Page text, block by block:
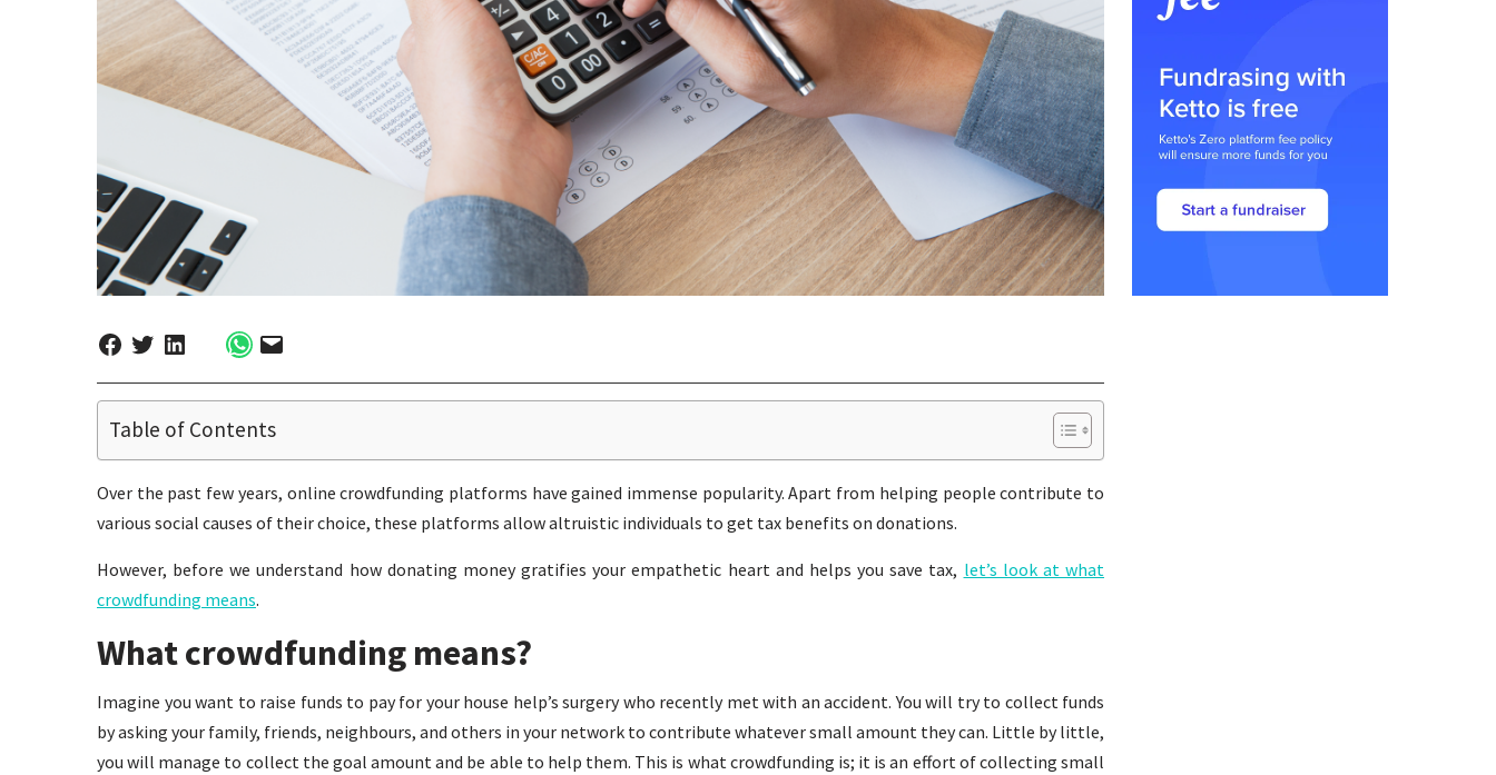
Table of Contents
Over the past few years, online crowdfunding platforms have gained immense popularity. Apart from helping people contribute to
various social causes of their choice, these platforms allow altruistic individuals to get tax benefits on donations.
However, before we understand how donating money gratifies your empathetic heart and helps you save tax, let’s look at what
crowdfunding means.
What crowdfunding means?
Imagine you want to raise funds to pay for your house help’s surgery who recently met with an accident. You will try to collect funds
by asking your family, friends, neighbours, and others in your network to contribute whatever small amount they can. Little by little,
you will manage to collect the goal amount and be able to help them. This is what crowdfunding is; it is an effort of collecting small